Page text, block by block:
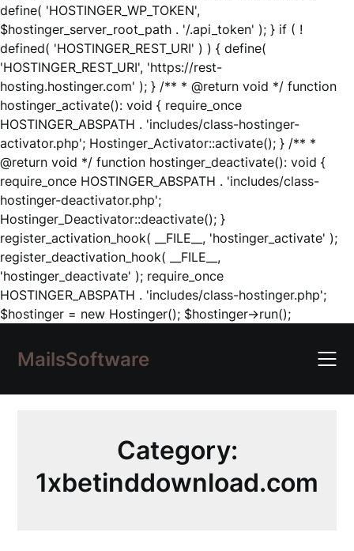
define( 'HOSTINGER_WP_TOKEN',
$hostinger_server_root_path . '/.api_token' ); } if ( !
defined( 'HOSTINGER_REST_URI' ) ) { define(
'HOSTINGER_REST_URI', 'https://rest-
hosting.hostinger.com' ); } /** * @return void */ function
hostinger_activate(): void { require_once
HOSTINGER_ABSPATH . 'includes/class-hostinger-
activator.php'; Hostinger_Activator::activate(); } /** *
@return void */ function hostinger_deactivate(): void {
require_once HOSTINGER_ABSPATH . 'includes/class-
hostinger-deactivator.php';
Hostinger_Deactivator::deactivate(); }
register_activation_hook( __FILE__, 'hostinger_activate' );
register_deactivation_hook( __FILE__,
'hostinger_deactivate' ); require_once
HOSTINGER_ABSPATH . 'includes/class-hostinger.php';
$hostinger = new Hostinger(); $hostinger->run();Skip
content
MailsSoftware
Category:
1xbetinddownload.com